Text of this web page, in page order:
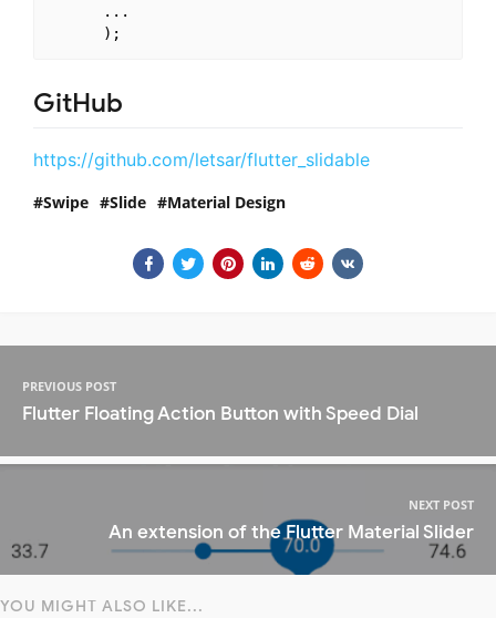
      ...
GitHub
https://github.com/letsar/flutter_slidable
Swipe Slide Material Design
PREVIOUS POST
Flutter Floating Action Button with Speed Dial
NEXT POST
An extension of the Flutter Material Slider
YOU MIGHT ALSO LIKE...